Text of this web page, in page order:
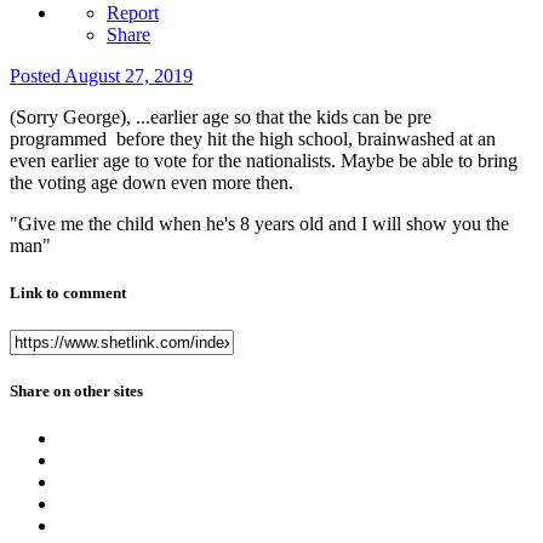
Report
Share
Posted August 27, 2019
(Sorry George), ...earlier age so that the kids can be pre
programmed before they hit the high school, brainwashed at an
even earlier age to vote for the nationalists. Maybe be able to bring
the voting age down even more then.
"Give me the child when he's 8 years old and I will show you the
man"
Link to comment
Share on other sites